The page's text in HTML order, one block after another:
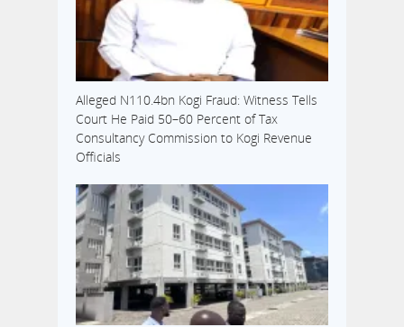
Alleged N110.4bn Kogi Fraud: Witness Tells
Court He Paid 50–60 Percent of Tax
Consultancy Commission to Kogi Revenue
Officials